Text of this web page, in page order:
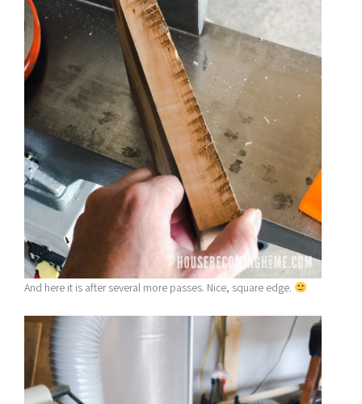
And here it is after several more passes. Nice, square edge.